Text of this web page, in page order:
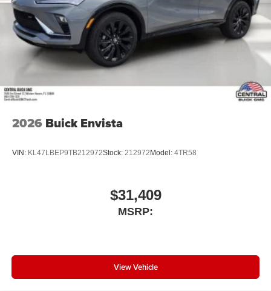
2026 Buick Envista
VIN: KL47LBEP9TB212972Stock: 212972 Model: 4TR58
$31,409
MSRP:
View Vehicle